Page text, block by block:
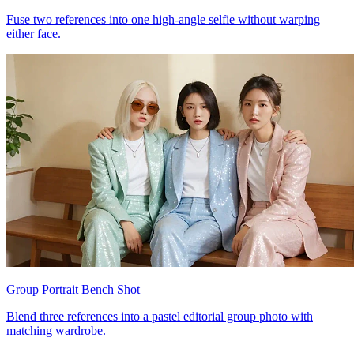
Fuse two references into one high-angle selfie without warping
either face.
Group Portrait Bench Shot
Blend three references into a pastel editorial group photo with
matching wardrobe.